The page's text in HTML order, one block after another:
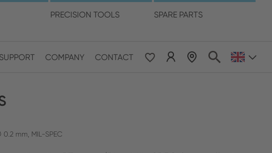
PRECISION TOOLS SPARE PARTS
COMPANY CONTACT
language
Asia & Pacific
mm, MIL-SPEC